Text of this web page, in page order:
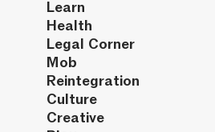
Learn
Health
Legal Corner
Mob
Reintegration
Culture
Creative